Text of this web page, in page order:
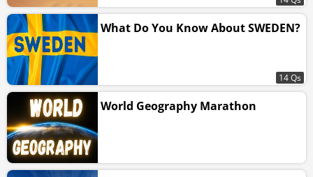
What Do You Know About SWEDEN?
14 Qs
World Geography Marathon